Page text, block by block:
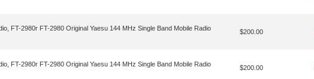
FT-2980r FT-2980 Original Yaesu 144 MHz Single Band Mobile Radio
$200.00
FT-2980r FT-2980 Original Yaesu 144 MHz Single Band Mobile Radio
$200.00